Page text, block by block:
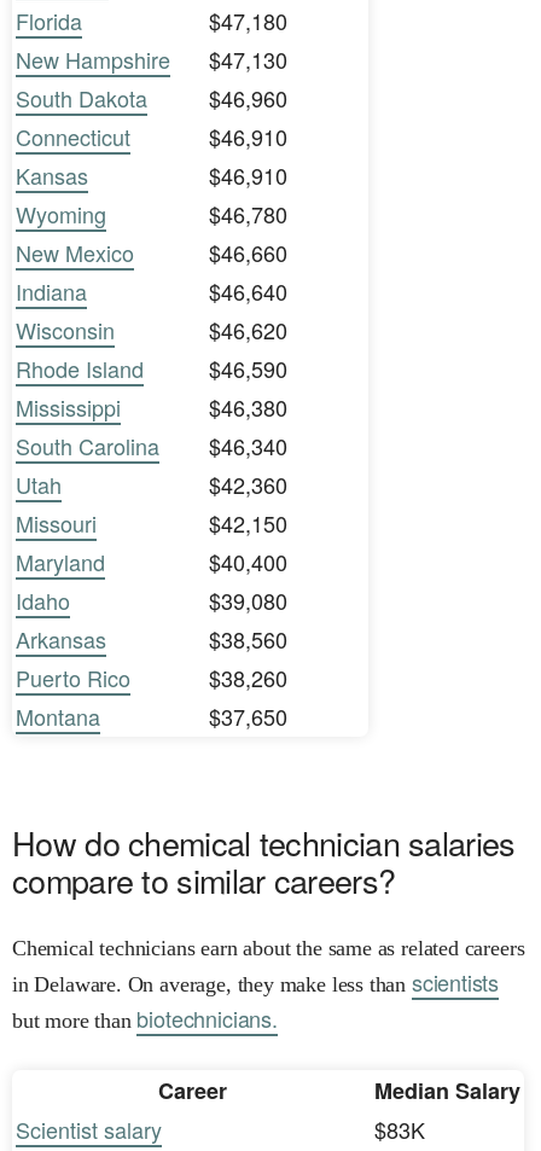
Florida
$47,180
New Hampshire
$47,130
South Dakota
$46,960
Connecticut
$46,910
Kansas
$46,910
Wyoming
$46,780
New Mexico
$46,660
Indiana
$46,640
Wisconsin
$46,620
Rhode Island
$46,590
Mississippi
$46,380
South Carolina
$46,340
Utah
$42,360
Missouri
$42,150
Maryland
$40,400
Idaho
$39,080
Arkansas
$38,560
Puerto Rico
$38,260
Montana
$37,650
How do chemical technician salaries
compare to similar careers?
Chemical technicians earn about the same as related careers
in Delaware. On average, they make less than scientists
but more than biotechnicians.
Career
Median Salary
Scientist salary
$83K